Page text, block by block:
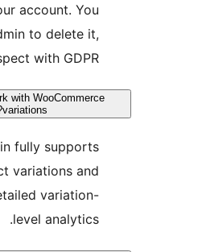
available in your account. You
can ask the admin to delete it,
in respect with GDPR.
Does this work with WooCommerce
Yes, the plugin fully supports
product variations and
provides detailed variation-